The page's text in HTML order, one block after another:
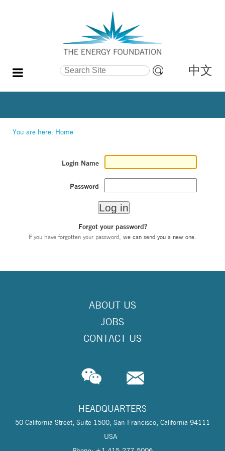
Search Site
Search…
中文
You are here: Home
Login Name
Password
Forgot your password?
If you have forgotten your password, we can send you a new one
ABOUT US
JOBS
CONTACT US
HEADQUARTERS
50 California Street, Suite 1500, San Francisco, California 94111
USA